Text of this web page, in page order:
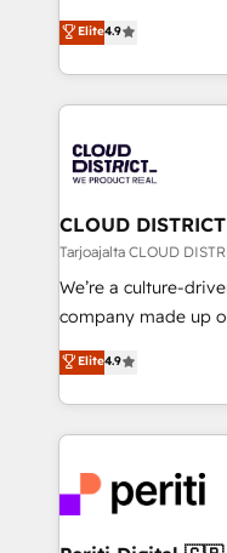
Platform Migration
Year LATAM 2022,
business with
you grow faster,
ティブ・エージェン
力で顧客フロント業務を再設
をする会社か？
トを組み込んだ顧客
ィブ・エージェンシ
門が分立する組織で
を、CRMを軸とした
思決定者・PMO・現
HubSpot導入・活用
GTMの見える化・自
2️⃣ AIエージェント組織構築 営業・マーケティング業務
の一部をAIが自律実
DX × AI推進のPMO
革を、構想から実装
定の代行ではなく、
Elite4.9
CLOUD DISTRICT
Tarjoajalta CLOUD
We’re a culture-
company made up
thinkers. We blend
ideas,
experiences. To us,
and—most
into bold ideas and
Elite4.9